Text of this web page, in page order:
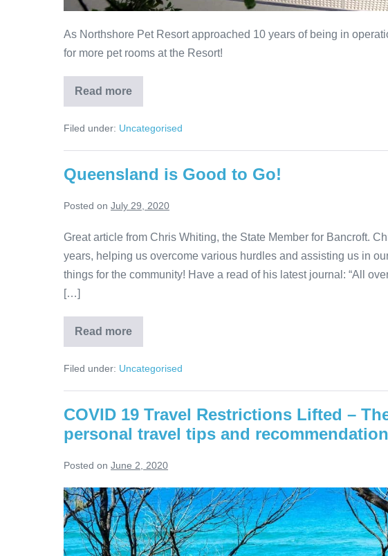
As Northshore Pet Resort approached 10 years of being in
for more pet rooms at the Resort!
Read moreBrand
Rooms
–
Story
Filed under: Uncategorised
Queensland is Good to Go!
Posted on July 29, 2020
Great article from Chris Whiting, the State Member for Bancroft.
years, helping us overcome various hurdles and assisting us in
things for the community! Have a read of his latest journal: “All
[…]
Read moreQueensland
Go!
Filed under: Uncategorised
COVID 19 Travel Restrictions Lifted –
personal travel tips and
Posted on June 2, 2020
COVID
19
Travel
Restrictions